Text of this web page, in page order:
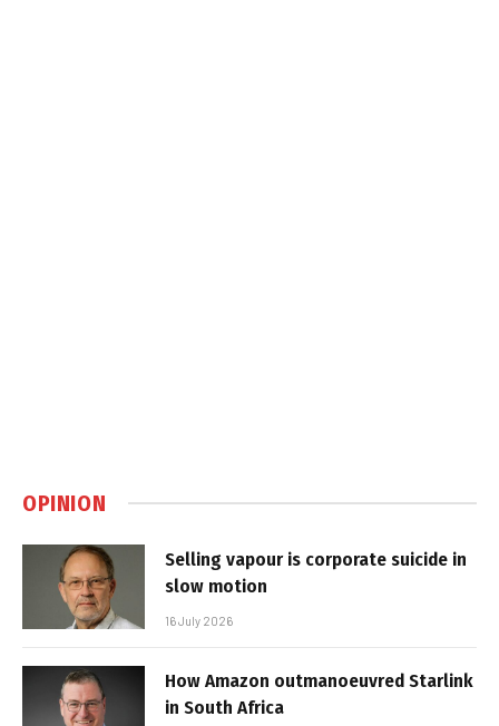
OPINION
Selling vapour is corporate suicide in
slow motion
16 July 2026
How Amazon outmanoeuvred Starlink
in South Africa